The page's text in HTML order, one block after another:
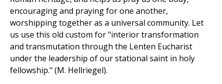
encouraging and praying for one another,
worshipping together as a universal community. Let
us use this old custom for "interior transformation
and transmutation through the Lenten Eucharist
under the leadership of our stational saint in holy
fellowship." (M. Hellriegel).